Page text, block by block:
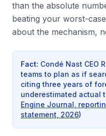
than the absolute
beating your worst-
about the mechanism,
Fact: Condé Nast CEO
teams to plan as if
citing three years of
underestimated actual
Engine Journal,
statement, 2026)